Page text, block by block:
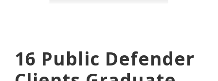
16 Public Defender